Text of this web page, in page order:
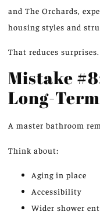
and The Orchards,
housing styles and
That reduces surprises.
Mistake
Long-
A master bathroom
Think about:
Aging in place
Accessibility
Wider shower